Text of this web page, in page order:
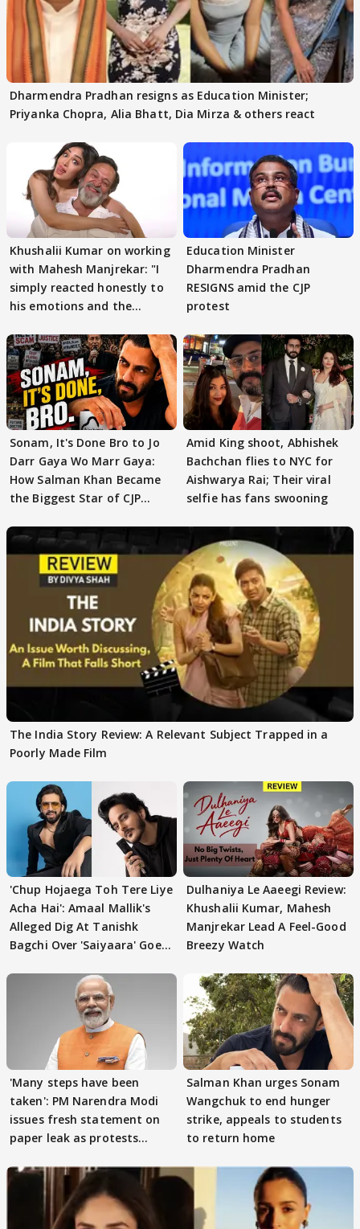
Dharmendra Pradhan resigns as Education Minister;
Priyanka Chopra, Alia Bhatt, Dia Mirza & others react
Khushalii Kumar on working
with Mahesh Manjrekar: "I
simply reacted honestly to
his emotions and the
Education Minister
Dharmendra Pradhan
RESIGNS amid the CJP
protest
Sonam, It's Done Bro to Jo
Darr Gaya Wo Marr Gaya:
How Salman Khan Became
the Biggest Star of CJP
Amid King shoot, Abhishek
Bachchan flies to NYC for
Aishwarya Rai; Their viral
selfie has fans swooning
The India Story Review: A Relevant Subject Trapped in a
Poorly Made Film
'Chup Hojaega Toh Tere Liye
Acha Hai': Amaal Mallik's
Alleged Dig At Tanishk
Bagchi Over 'Saiyaara' Goes
Dulhaniya Le Aaeegi Review:
Khushalii Kumar, Mahesh
Manjrekar Lead A Feel-Good
Breezy Watch
'Many steps have been
taken': PM Narendra Modi
issues fresh statement on
paper leak as protests
Salman Khan urges Sonam
Wangchuk to end hunger
strike, appeals to students
to return home